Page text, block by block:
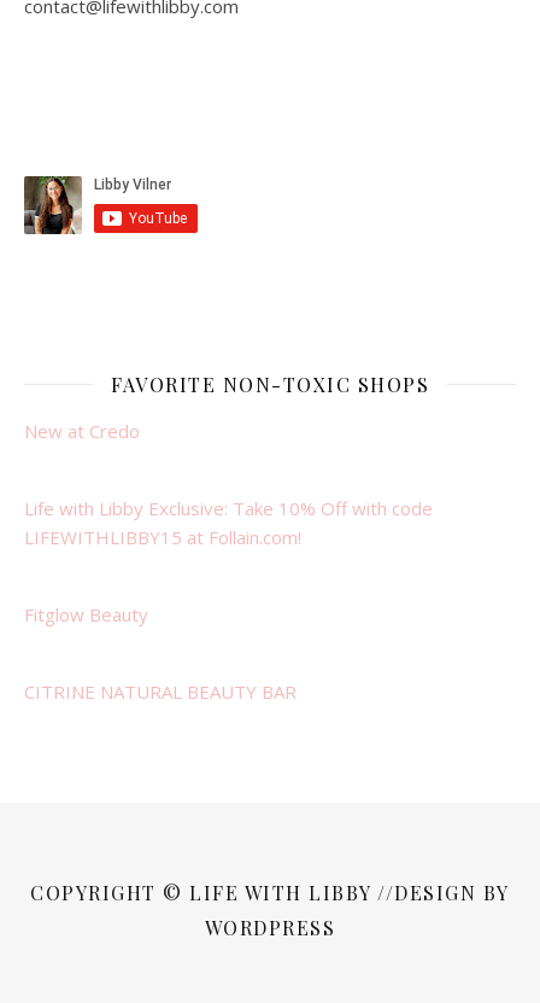
contact@lifewithlibby.com
FAVORITE NON-TOXIC SHOPS
New at Credo
Life with Libby Exclusive: Take 10% Off with code
LIFEWITHLIBBY15 at Follain.com!
Fitglow Beauty
CITRINE NATURAL BEAUTY BAR
COPYRIGHT © LIFE WITH LIBBY //DESIGN BY
WORDPRESS